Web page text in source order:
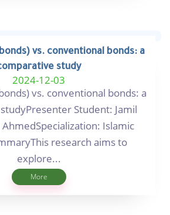
vs. conventional bonds: a
study
2024-12-03
vs. conventional bonds: a
Student: Jamil
Islamic
research aims to
explore...
More